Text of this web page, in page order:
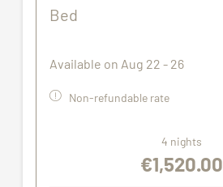
Bed
Available on Aug 22 - 26
Non-refundable rate
4 nights
€1,520.00